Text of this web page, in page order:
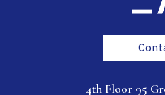
4th Floor 95